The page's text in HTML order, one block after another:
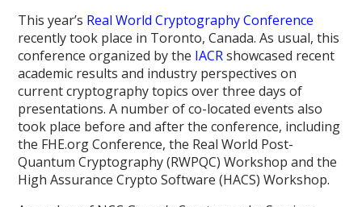
This year’s Real World Cryptography Conference
recently took place in Toronto, Canada. As usual, this
conference organized by the IACRshowcased recent
academic results and industry perspectives on
current cryptography topics over three days of
presentations. A number of co-located events also
took place before and after the conference, including
the FHE.org Conference, the Real World Post-
Quantum Cryptography (RWPQC) Workshop and the
High Assurance Crypto Software (HACS) Workshop.